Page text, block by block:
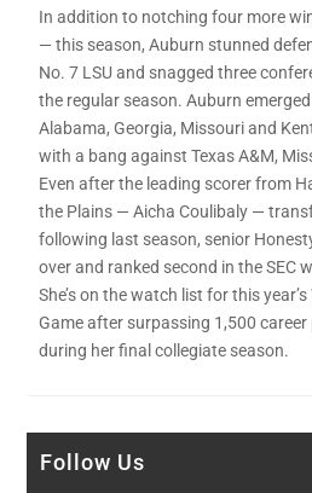
In addition to notching four more
— this season, Auburn stunned
No. 7 LSU and snagged three
the regular season. Auburn
Alabama, Georgia, Missouri and
with a bang against Texas A&M,
Even after the leading scorer from
the Plains — Aicha Coulibaly —
following last season, senior
over and ranked second in the SEC
She’s on the watch list for this year’s
Game after surpassing 1,500
during her final collegiate season.
Follow Us